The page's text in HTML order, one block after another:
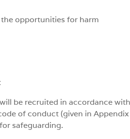
opportunities for harm
be recruited in accordance
of conduct (given in
safeguarding.